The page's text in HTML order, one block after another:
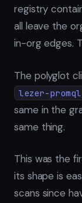
registry
all leave the
in-org edges.
The polyglot
lezer-promql
same in the
same thing.
This was the
its shape is
scans since